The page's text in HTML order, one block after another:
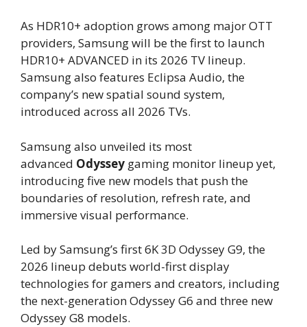
As HDR10+ adoption grows among major OTT
providers, Samsung will be the first to launch
HDR10+ ADVANCED in its 2026 TV lineup.
Samsung also features Eclipsa Audio, the
company’s new spatial sound system,
introduced across all 2026 TVs.
Samsung also unveiled its most
advanced Odyssey gaming monitor lineup yet,
introducing five new models that push the
boundaries of resolution, refresh rate, and
immersive visual performance.
Led by Samsung’s first 6K 3D Odyssey G9, the
2026 lineup debuts world-first display
technologies for gamers and creators, including
the next-generation Odyssey G6 and three new
Odyssey G8 models.